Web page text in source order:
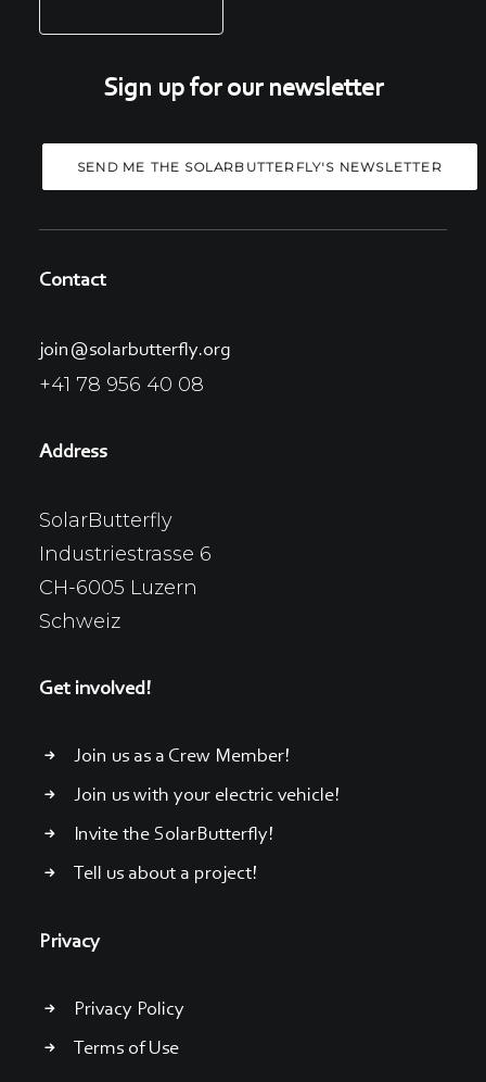
Sign up for our newsletter
Contact
join@solarbutterfly.org
+41 78 956 40 08
Address
SolarButterfly
Industriestrasse 6
CH-6005 Luzern
Schweiz
Get involved!
Join us as a Crew Member!
Join us with your electric vehicle!
Invite the SolarButterfly!
Tell us about a project!
Privacy
Privacy Policy
Terms of Use